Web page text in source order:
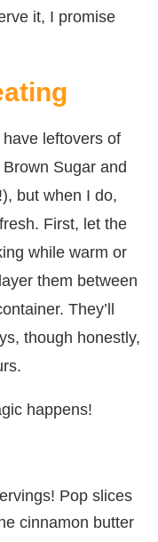
it, I promise
leftovers of
Sugar and
but when I do,
First, let the
while warm or
them between
They’ll
though honestly,
happens!
Pop slices
cinnamon butter